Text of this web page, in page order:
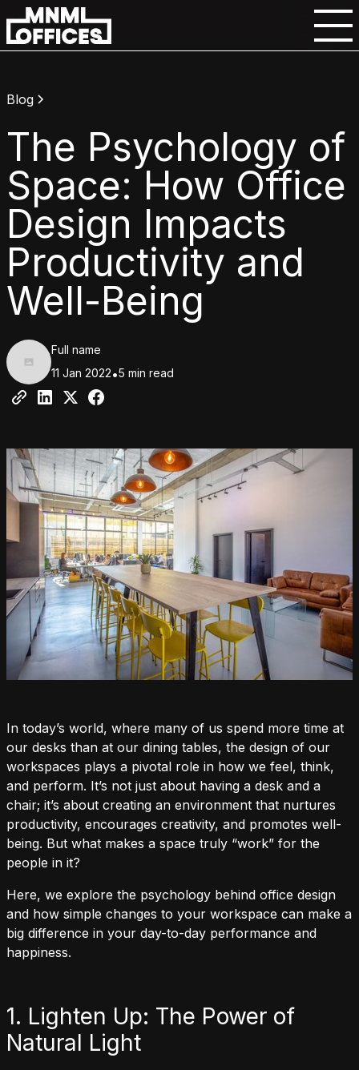
Blog
The Psychology of
Space: How Office
Design Impacts
Productivity and
Well-Being
Full name
11 Jan 2022•5 min read
In today’s world, where many of us spend more time at
our desks than at our dining tables, the design of our
workspaces plays a pivotal role in how we feel, think,
and perform. It’s not just about having a desk and a
chair; it’s about creating an environment that nurtures
productivity, encourages creativity, and promotes well-
being. But what makes a space truly “work” for the
people in it?
Here, we explore the psychology behind office design
and how simple changes to your workspace can make a
big difference in your day-to-day performance and
happiness.
1. Lighten Up: The Power of
Natural Light